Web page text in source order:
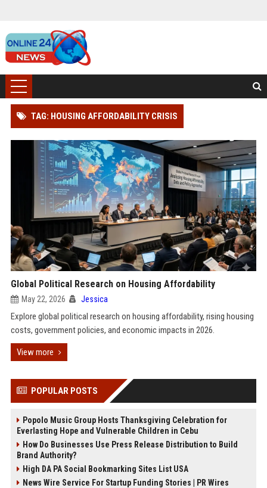
TAG: HOUSING AFFORDABILITY CRISIS
Global Political Research on Housing Affordability
May 22, 2026 Jessica
Explore global political research on housing affordability, rising housing
costs, government policies, and economic impacts in 2026.
View more
POPULAR POSTS
Popolo Music Group Hosts Thanksgiving Celebration for
Everlasting Hope and Vulnerable Children in Cebu
How Do Businesses Use Press Release Distribution to Build
Brand Authority?
High DA PA Social Bookmarking Sites List USA
News Wire Service For Startup Funding Stories | PR Wires